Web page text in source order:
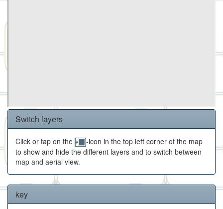
Switch layers
Click or tap on the
-icon in the top left corner of the map
to show and hide the different layers and to switch between
map and aerial view.
key